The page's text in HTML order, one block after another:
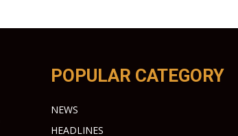
POPULAR CATEGORY
NEWS
HEADLINES